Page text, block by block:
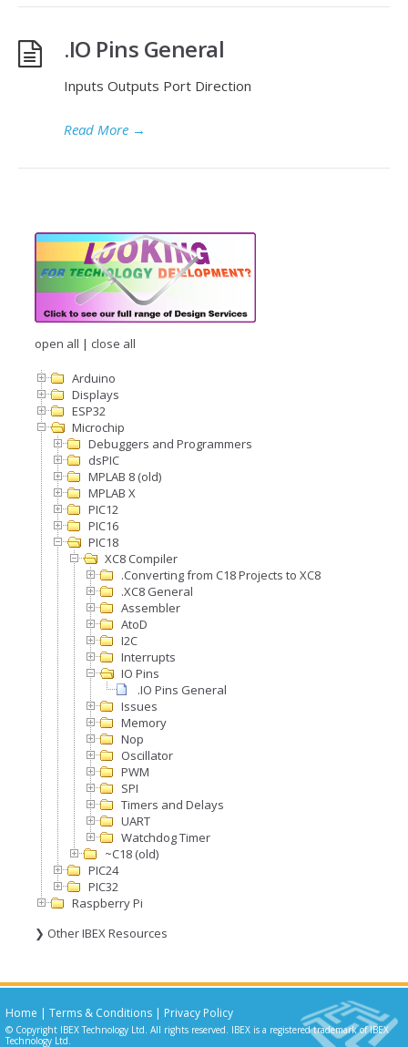
.IO Pins General
Inputs Outputs Port Direction
Read More →
open all | close all
Arduino
Displays
ESP32
Microchip
Debuggers and Programmers
dsPIC
MPLAB 8 (old)
MPLAB X
PIC12
PIC16
PIC18
XC8 Compiler
.Converting from C18 Projects to XC8
.XC8 General
Assembler
AtoD
I2C
Interrupts
IO Pins
.IO Pins General
Issues
Memory
Nop
Oscillator
PWM
SPI
Timers and Delays
UART
Watchdog Timer
~C18 (old)
PIC24
PIC32
Raspberry Pi
❯ Other IBEX Resources
Home | Terms & Conditions | Privacy Policy
© Copyright IBEX Technology Ltd. All rights reserved. IBEX is a registered trademark of IBEX
Technology Ltd.